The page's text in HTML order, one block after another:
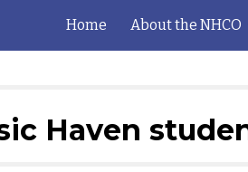
Skip to main content
Home About the NHCO
Haven